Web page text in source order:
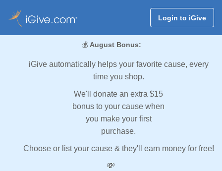
Login to iGive
💰 August Bonus:
iGive automatically helps your favorite cause, every
time you shop.
We'll donate an extra $15
bonus to your cause when
you make your first
purchase.
Choose or list your cause & they'll earn money for free!
💸